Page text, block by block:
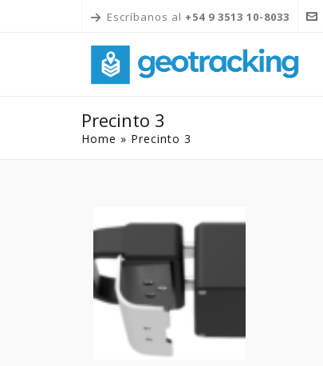
Escríbanos al +54 9 3513 10-8033
Precinto 3
Home » Precinto 3